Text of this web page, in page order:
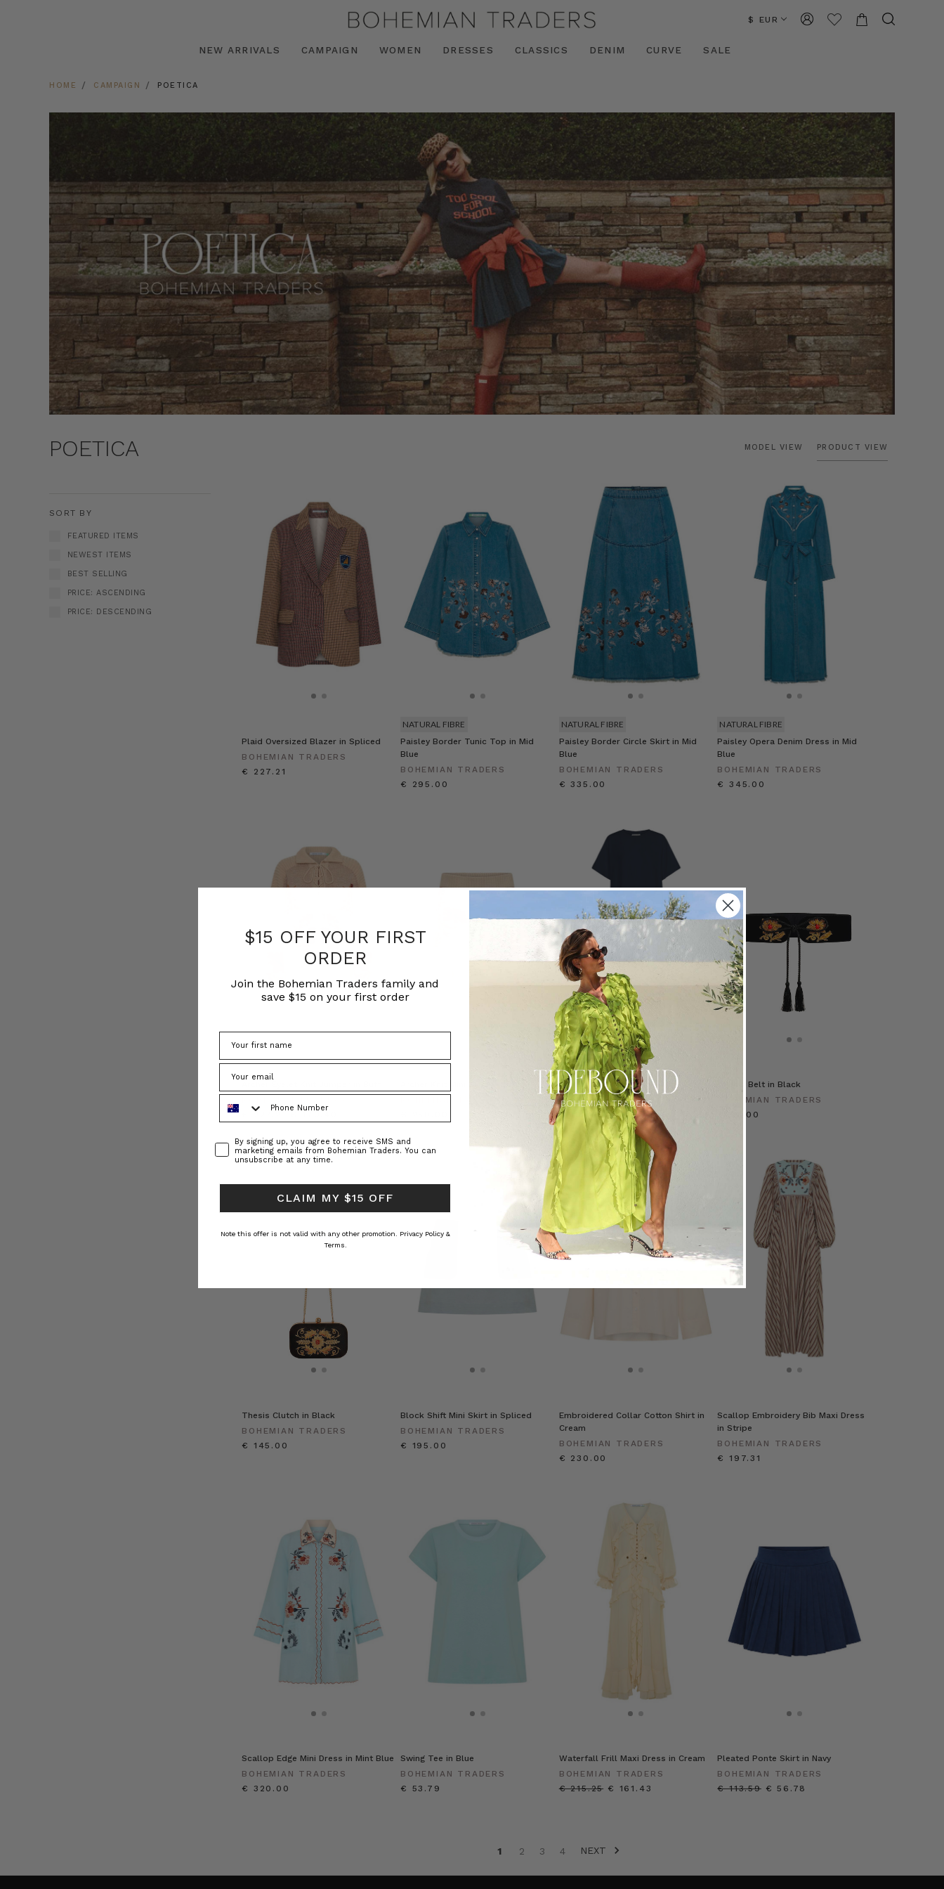
$ EUR
NEW ARRIVALS CAMPAIGN WOMEN DRESSES CLASSICS DENIM CURVE SALE
HOME CAMPAIGN POETICA
POETICA MODEL VIEW PRODUCT VIEW
SORT BY
FEATURED ITEMS
NEWEST ITEMS
BEST SELLING
PRICE: ASCENDING
PRICE: DESCENDING
Plaid Oversized Blazer in Spliced
BOHEMIAN TRADERS
€ 227.21
Paisley Border Tunic Top in Mid
Blue
BOHEMIAN TRADERS
€ 295.00
NATURAL FIBRE
Paisley Border Circle Skirt in Mid
Blue
BOHEMIAN TRADERS
€ 335.00
NATURAL FIBRE
Paisley Opera Denim Dress in Mid
Blue
BOHEMIAN TRADERS
€ 345.00
NATURAL FIBRE
Oversized Tee Dress in Navy
BOHEMIAN TRADERS
€ 137.51
NATURAL FIBRE
Thesis Belt in Black
BOHEMIAN TRADERS
€ 90.00
Thesis Clutch in Black
BOHEMIAN TRADERS
€ 145.00
Block Shift Mini Skirt in Spliced
BOHEMIAN TRADERS
€ 195.00
Embroidered Collar Cotton Shirt in
Cream
BOHEMIAN TRADERS
€ 230.00
Scallop Embroidery Bib Maxi Dress
in Stripe
BOHEMIAN TRADERS
€ 197.31
Scallop Edge Mini Dress in Mint Blue
BOHEMIAN TRADERS
€ 320.00
Swing Tee in Blue
BOHEMIAN TRADERS
€ 53.79
Waterfall Frill Maxi Dress in Cream
BOHEMIAN TRADERS
€ 215.25 € 161.43
Pleated Ponte Skirt in Navy
BOHEMIAN TRADERS
€ 113.59 € 56.78
1 2 3 4 NEXT
$15 OFF YOUR FIRST
ORDER
Join the Bohemian Traders family and
save $15 on your first order
Phone Number
ConsentBy signing up, you agree to receive SMS and
marketing emails from Bohemian Traders. You can
unsubscribe at any time.
CLAIM MY $15 OFF
Note this offer is not valid with any other promotion.
Privacy Policy &
Terms.